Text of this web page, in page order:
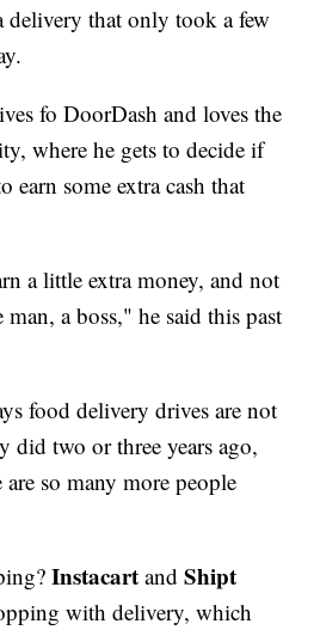
delivery that only took a few
fo DoorDash and loves the
where he gets to decide if
earn some extra cash that
a little extra money, and not
man, a boss," he said this past
food delivery drives are not
did two or three years ago,
so many more people
InstacartandShipt
with delivery, which